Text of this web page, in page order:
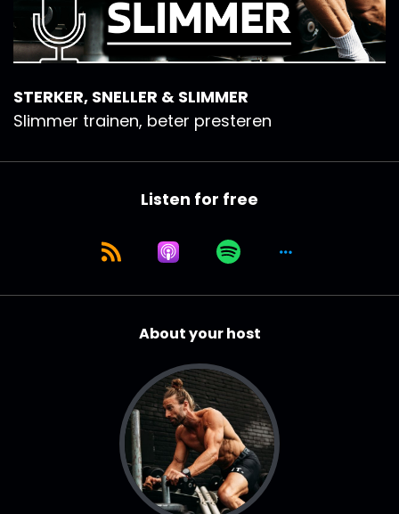
STERKER, SNELLER & SLIMMER
Slimmer trainen, beter presteren
Listen for free
About your host